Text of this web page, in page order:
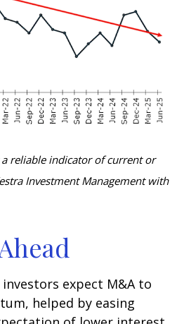
reliable indicator of current or
Investment Management with
expect M&A to
helped by easing